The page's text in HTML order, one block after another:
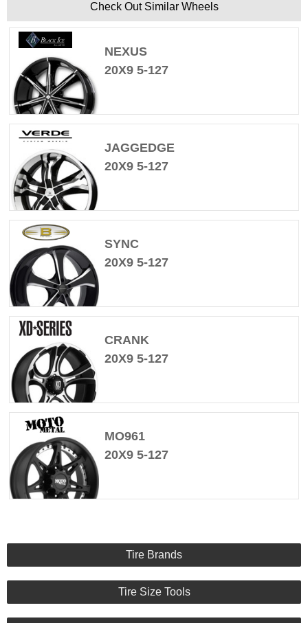
Check Out Similar Wheels
NEXUS
20X9 5-127
JAGGEDGE
20X9 5-127
SYNC
20X9 5-127
CRANK
20X9 5-127
MO961
20X9 5-127
Tire Brands
Tire Size Tools